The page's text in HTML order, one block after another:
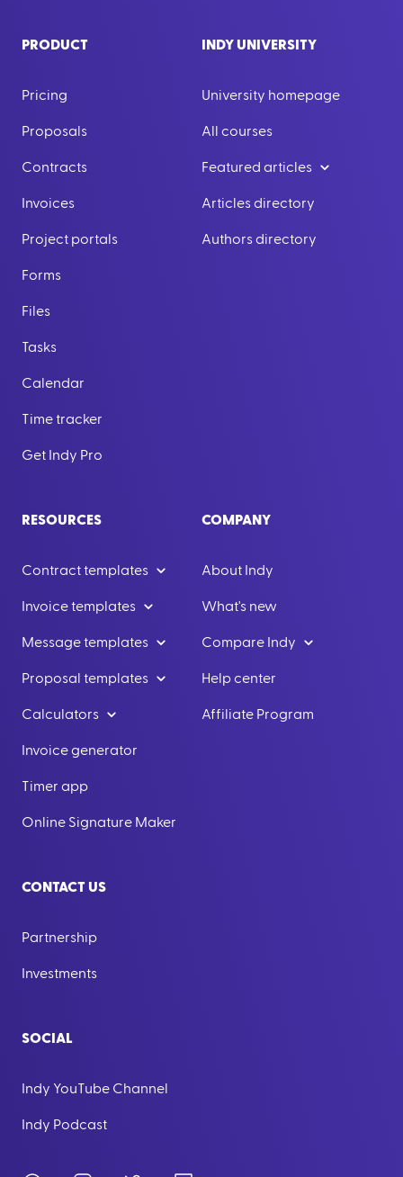
PRODUCT
Pricing
Proposals
Contracts
Invoices
Project portals
Forms
Files
Tasks
Calendar
Time tracker
Get Indy Pro
INDY UNIVERSITY
University homepage
All courses
Featured articles
Articles directory
Authors directory
RESOURCES
Contract templates
Invoice templates
Message templates
Proposal templates
Calculators
Invoice generator
Timer app
Online Signature Maker
COMPANY
About Indy
What's new
Compare Indy
Help center
Affiliate Program
CONTACT US
Partnership
Investments
SOCIAL
Indy YouTube Channel
Indy Podcast